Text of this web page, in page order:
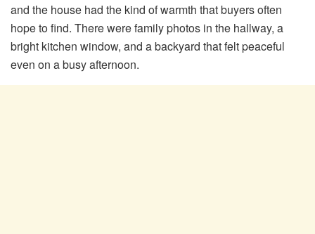
and the house had the kind of warmth that buyers often
hope to find. There were family photos in the hallway, a
bright kitchen window, and a backyard that felt peaceful
even on a busy afternoon.